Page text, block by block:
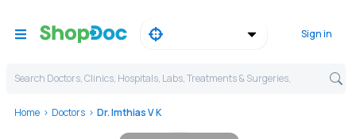
Sign in
Search Doctors, Clinics, Hospitals, Labs, Treatments & Surgeries,
Home Doctors Dr. Imthias V K